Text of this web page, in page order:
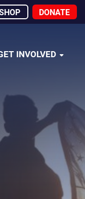
DONATE
INVOLVED